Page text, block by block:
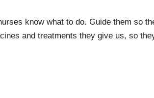
know what to do. Guide them so
and treatments they give us, so